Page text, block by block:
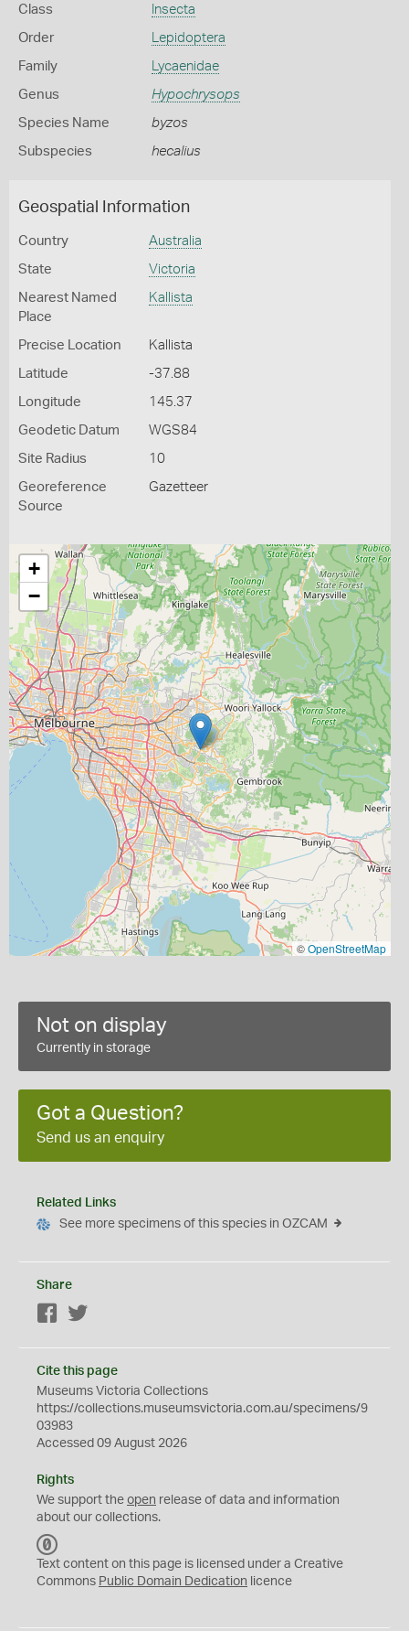
Class Insecta
Order Lepidoptera
Family Lycaenidae
Genus Hypochrysops
Species Name byzos
Subspecies hecalius
Geospatial Information
Country Australia
State Victoria
Nearest Named
Place
Kallista
Precise Location Kallista
Latitude -37.88
Longitude 145.37
Geodetic Datum WGS84
Site Radius 10
Georeference
Source
Gazetteer
+
−
©OpenStreetMap
Not on display
Currently in storage
Got a Question?
Send us an enquiry
Related Links
See more specimens of this species in OZCAM
Share
Facebook
Cite this page
Museums Victoria Collections
https://collections.museumsvictoria.com.au/specimens/9
03983
Accessed 09 August 2026
Rights
We support the open release of data and information
about our collections.
C
0
Text content on this page is licensed under a Creative
Commons Public Domain Dedication licence